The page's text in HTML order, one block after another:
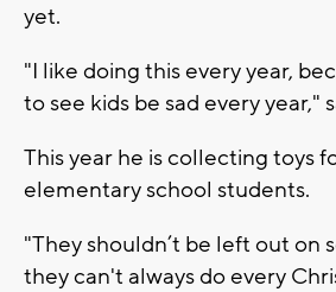
yet.
"I like doing this every year,
to see kids be sad every year,"
This year he is collecting toys
elementary school students.
"They shouldn’t be left out on
they can't always do every